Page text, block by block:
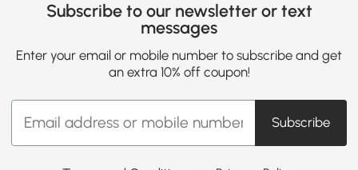
Subscribe to our newsletter or text
messages
Enter your email or mobile number to subscribe and get
an extra 10% off coupon!
Subscribe